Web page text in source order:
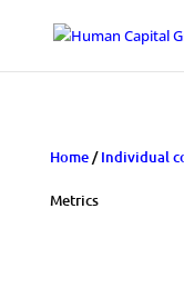
Home/Individual
Metrics